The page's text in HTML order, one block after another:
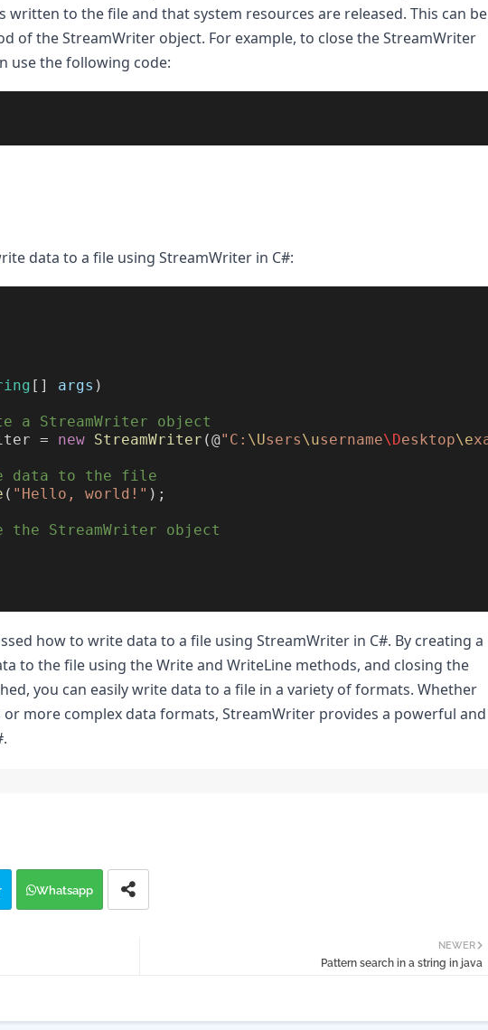
written to the file and that system resources are released. This can be
of the StreamWriter object. For example, to close the StreamWriter
use the following code:
data to a file using StreamWriter in C#:
[] args )
object
= new StreamWriter (@"C: \Users\username\Desktop\e
to the file
( "Hello, world!" );
object
how to write data to a file using StreamWriter in C#. By creating a
to the file using the Write and WriteLine methods, and closing the
you can easily write data to a file in a variety of formats. Whether
more complex data formats, StreamWriter provides a powerful and
Whatsapp
NEWER
Pattern search in a string in java